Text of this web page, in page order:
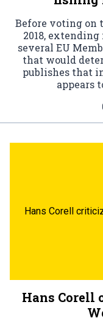
Before voting on
2018,
several EU
that would
publishes that
appears
Hans Corell
Hans Corell